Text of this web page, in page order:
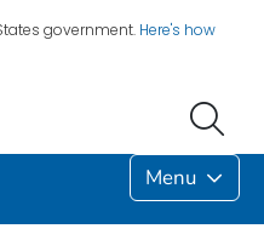
government. Here's how
Menu